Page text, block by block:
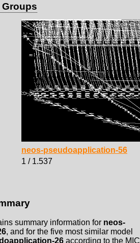
Groups
neos-pseudoapplication-56
1 / 1.537
summary information for neos-
, and for the five most similar model
26 according to the